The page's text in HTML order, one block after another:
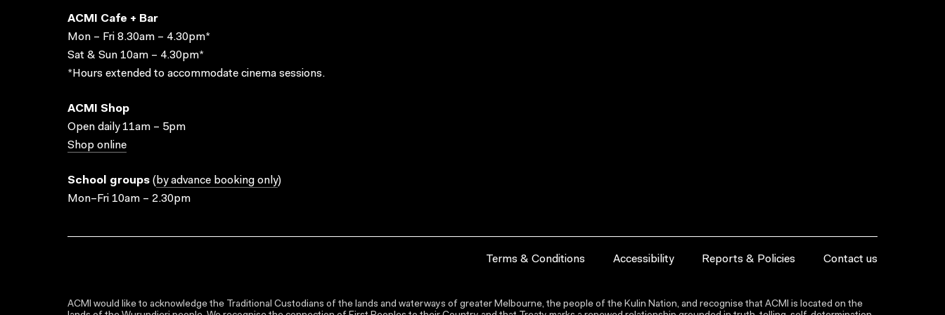
ACMI Cafe + Bar
Mon – Fri 8.30am – 4.30pm*
Sat & Sun 10am – 4.30pm*
*Hours extended to accommodate cinema sessions.
ACMI Shop
Open daily 11am – 5pm
Shop online
School groups ( by advance booking only)
Mon–Fri 10am – 2.30pm
Terms & Conditions Accessibility Reports & Policies Contact us
ACMI would like to acknowledge the Traditional Custodians of the lands and waterways of greater Melbourne, the people of the Kulin Nation, and recognise that ACMI is located on the